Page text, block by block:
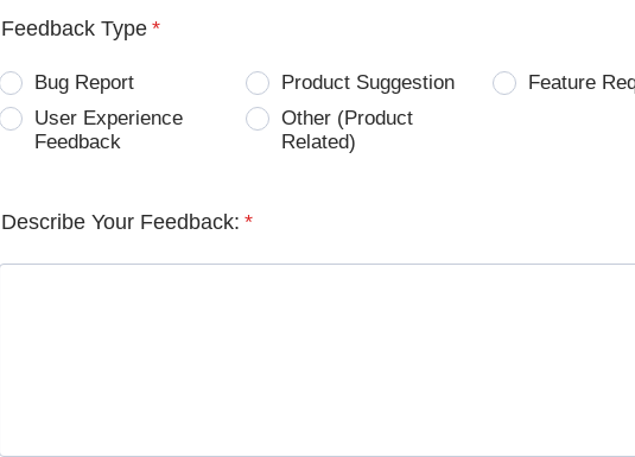
Feedback Type *
Bug Report Product Suggestion
Feature
User Experience
Feedback
Other (Product
Related)
Describe Your Feedback: *